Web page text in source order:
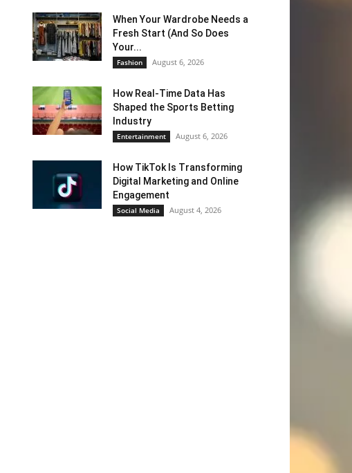
When Your Wardrobe Needs a
Fresh Start (And So Does
Your...
Fashion August 6, 2026
How Real-Time Data Has
Shaped the Sports Betting
Industry
Entertainment August 6, 2026
How TikTok Is Transforming
Digital Marketing and Online
Engagement
Social Media August 4, 2026